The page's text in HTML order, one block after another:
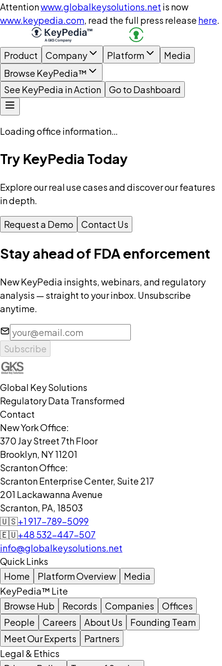
Attentionwww.globalkeysolutions.net is now
www.keypedia.com, read the full press release here.
Product Company Platform
Media
Browse KeyPedia™
See KeyPedia in Action
Go to Dashboard
Loading office information…
Try KeyPedia Today
Explore our real use cases and discover our features
in depth.
Request a Demo Contact Us
Stay ahead of FDA enforcement
New KeyPedia insights, webinars, and regulatory
analysis — straight to your inbox. Unsubscribe
anytime.
Subscribe
Global Key Solutions
Regulatory Data Transformed
Contact
New York Office:
370 Jay Street 7th Floor
Brooklyn, NY 11201
Scranton Office:
Scranton Enterprise Center, Suite 217
201 Lackawanna Avenue
Scranton, PA, 18503
🇺🇸+1 917-789-5099
🇪🇺+48 532-447-507
info@globalkeysolutions.net
Quick Links
Home
Platform Overview
Media
KeyPedia™ Lite
Browse Hub
Records Companies
Offices
People
Careers About Us
Founding Team
Meet Our Experts
Partners
Legal & Ethics